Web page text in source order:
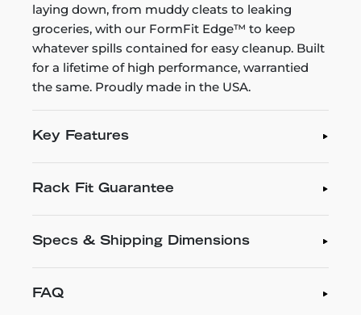
laying down, from muddy cleats to leaking
groceries, with our FormFit Edge™ to keep
whatever spills contained for easy cleanup. Built
for a lifetime of high performance, warrantied
the same. Proudly made in the USA.
Key Features
Rack Fit Guarantee
Specs & Shipping Dimensions
FAQ